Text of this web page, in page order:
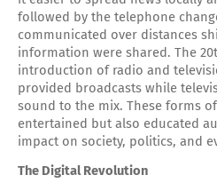
followed by the telephone
communicated over distances
information were shared. The
introduction of radio and
provided broadcasts while
sound to the mix. These forms
entertained but also educated
impact on society, politics, and
The Digital Revolution